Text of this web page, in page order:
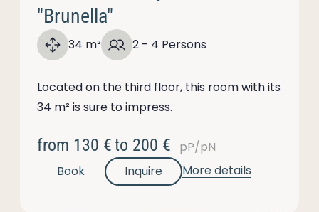
"Brunella"
34 m² 2 - 4 Persons
Located on the third floor, this room with its
34 m² is sure to impress.
from 130 €to 200 €
pP/pN
Book
Inquire More details